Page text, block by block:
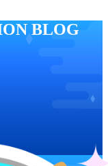
BLOG